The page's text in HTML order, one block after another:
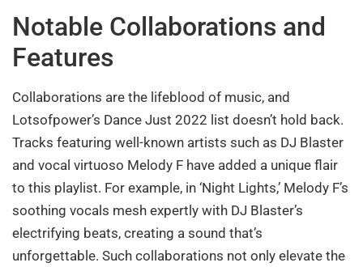
Notable Collaborations and
Features
Collaborations are the lifeblood of music, and
Lotsofpower’s Dance Just 2022 list doesn’t hold back.
Tracks featuring well-known artists such as DJ Blaster
and vocal virtuoso Melody F have added a unique flair
to this playlist. For example, in ‘Night Lights,’ Melody F’s
soothing vocals mesh expertly with DJ Blaster’s
electrifying beats, creating a sound that’s
unforgettable. Such collaborations not only elevate the